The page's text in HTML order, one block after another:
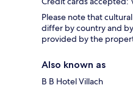
Please note that
differ by country and
provided by the
Also known as
B B Hotel Villach